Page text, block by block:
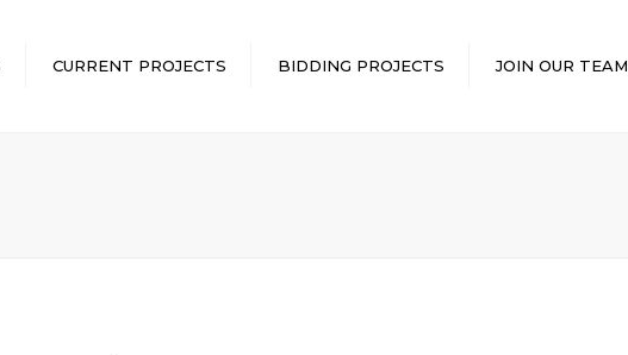
CURRENT PROJECTS BIDDING PROJECTS JOIN OUR TEAM